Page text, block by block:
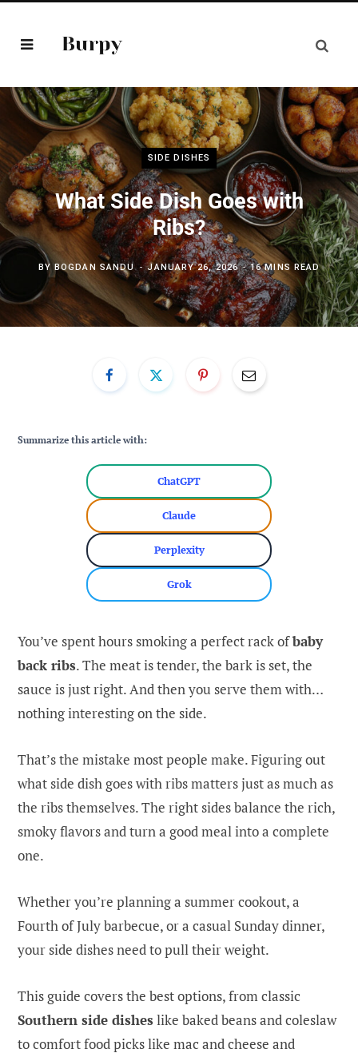
SIDE DISHES
What Side Dish Goes with
Ribs?
BYBOGDAN SANDU JANUARY 26, 2026 16 MINS READ
Summarize this article with:
ChatGPT
Claude
Perplexity
Grok
You’ve spent hours smoking a perfect rack ofbaby
back ribs. The meat is tender, the bark is set, the
sauce is just right. And then you serve them with…
nothing interesting on the side.
That’s the mistake most people make. Figuring out
what side dish goes with ribs matters just as much as
the ribs themselves. The right sides balance the rich,
smoky flavors and turn a good meal into a complete
one.
Whether you’re planning a summer cookout, a
Fourth of July barbecue, or a casual Sunday dinner,
your side dishes need to pull their weight.
This guide covers the best options, from classic
Southern side dishes like baked beans and coleslaw
to comfort food picks like mac and cheese and